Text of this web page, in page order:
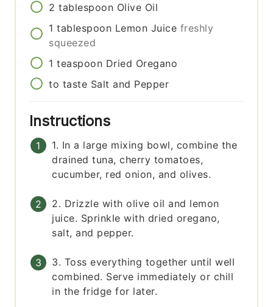
2 tablespoon Olive Oil
1 tablespoon Lemon Juice freshly
squeezed
1 teaspoon Dried Oregano
to taste Salt and Pepper
Instructions
1. In a large mixing bowl, combine the
drained tuna, cherry tomatoes,
cucumber, red onion, and olives.
2. Drizzle with olive oil and lemon
juice. Sprinkle with dried oregano,
salt, and pepper.
3. Toss everything together until well
combined. Serve immediately or chill
in the fridge for later.